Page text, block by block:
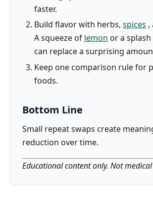
faster.
Build flavor with herbs, spices ,
A squeeze of lemon or a
can replace a surprising
Keep one comparison rule for
foods.
Bottom Line
Small repeat swaps create
reduction over time.
Educational content only. Not